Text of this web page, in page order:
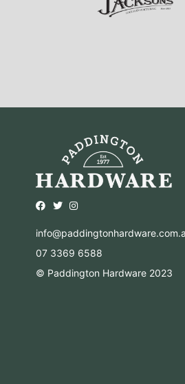
Opens external website in a
Opens external website in
Opens external website
07 3369 6588
© Paddington Hardware 2023